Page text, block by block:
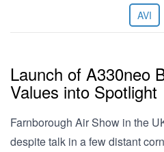
AVI
Launch of A330neo
Values into Spotlight
Farnborough Air Show in the
despite talk in a few distant